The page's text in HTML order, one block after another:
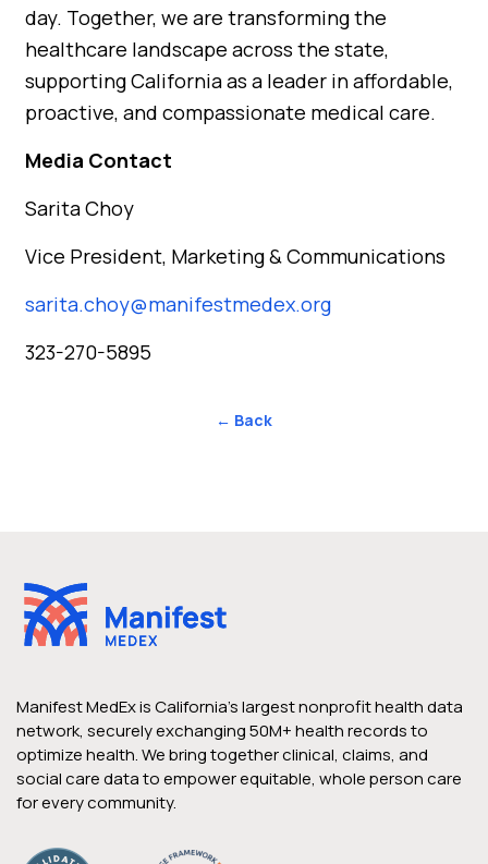
day. Together, we are transforming the
healthcare landscape across the state,
supporting California as a leader in affordable,
proactive, and compassionate medical care.
Media Contact
Sarita Choy
Vice President, Marketing & Communications
sarita.choy@manifestmedex.org
323-270-5895
← Back
Manifest MedEx is California’s largest nonprofit health data
network, securely exchanging 50M+ health records to
optimize health. We bring together clinical, claims, and
social care data to empower equitable, whole person care
for every community.